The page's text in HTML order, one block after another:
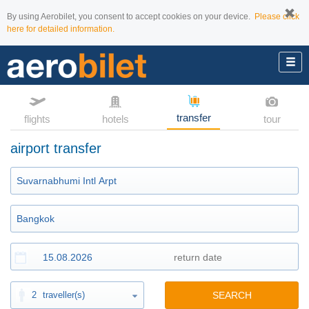
By using Aerobilet, you consent to accept cookies on your device. Please click
here for detailed information.
flights hotels transfer tour
airport transfer
2 traveller(s) SEARCH